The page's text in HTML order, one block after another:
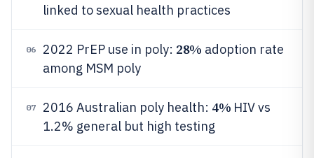
linked to sexual health practices
06 2022 PrEP use in poly: 28% adoption rate
among MSM poly
07 2016 Australian poly health: 4% HIV vs
1.2% general but high testing